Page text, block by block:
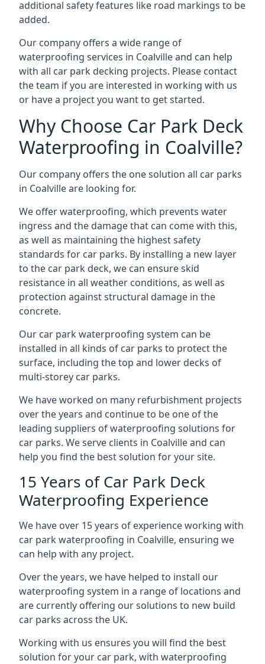
additional safety features like road markings to be
added.
Our company offers a wide range of
waterproofing services in Coalville and can help
with all car park decking projects. Please contact
the team if you are interested in working with us
or have a project you want to get started.
Why Choose Car Park Deck
Waterproofing in Coalville?
Our company offers the one solution all car parks
in Coalville are looking for.
We offer waterproofing, which prevents water
ingress and the damage that can come with this,
as well as maintaining the highest safety
standards for car parks. By installing a new layer
to the car park deck, we can ensure skid
resistance in all weather conditions, as well as
protection against structural damage in the
concrete.
Our car park waterproofing system can be
installed in all kinds of car parks to protect the
surface, including the top and lower decks of
multi-storey car parks.
We have worked on many refurbishment projects
over the years and continue to be one of the
leading suppliers of waterproofing solutions for
car parks. We serve clients in Coalville and can
help you find the best solution for your site.
15 Years of Car Park Deck
Waterproofing Experience
We have over 15 years of experience working with
car park waterproofing in Coalville, ensuring we
can help with any project.
Over the years, we have helped to install our
waterproofing system in a range of locations and
are currently offering our solutions to new build
car parks across the UK.
Working with us ensures you will find the best
solution for your car park, with waterproofing